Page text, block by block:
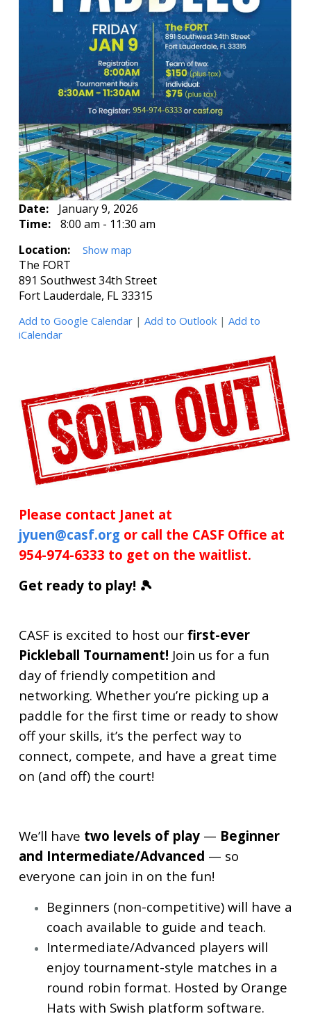
Date:
January 9, 2026
Time:
8:00 am - 11:30 am
Location:
Show map
The FORT
891 Southwest 34th Street
Fort Lauderdale, FL 33315
Add to Google Calendar| Add to Outlook| Add to
iCalendar
Please contact Janet at
jyuen@casf.org or call the CASF Office at
954-974-6333 to get on the waitlist.
Get ready to play! 🎾
CASF is excited to host our first-ever
Pickleball Tournament! Join us for a fun
day of friendly competition and
networking. Whether you’re picking up a
paddle for the first time or ready to show
off your skills, it’s the perfect way to
connect, compete, and have a great time
on (and off) the court!
We’ll have two levels of play— Beginner
and Intermediate/Advanced — so
everyone can join in on the fun!
Beginners (non-competitive) will have a
coach available to guide and teach.
Intermediate/Advanced players will
enjoy tournament-style matches in a
round robin format. Hosted by Orange
Hats with Swish platform software.